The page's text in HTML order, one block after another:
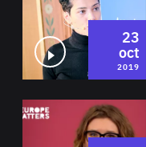
23
oct
2019